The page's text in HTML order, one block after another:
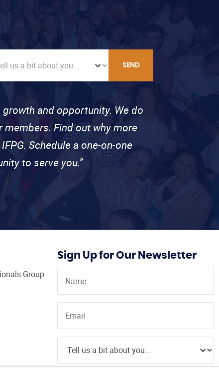
SEND
and opportunity. We do
Find out why more
Schedule a one-on-one
to serve you.”
Group
Sign Up for Our Newsletter